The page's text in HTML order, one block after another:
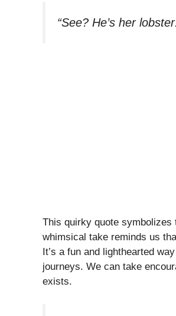
“See? He’s her
This quirky quote symbolizes
whimsical take reminds us
It’s a fun and lighthearted
journeys. We can take
exists.